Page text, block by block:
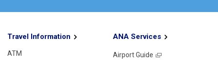
Travel Information
ATM
ANA Services
Airport Guide